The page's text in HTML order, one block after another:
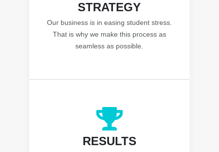
STRATEGY
Our business is in easing student stress.
That is why we make this process as
seamless as possible.
RESULTS